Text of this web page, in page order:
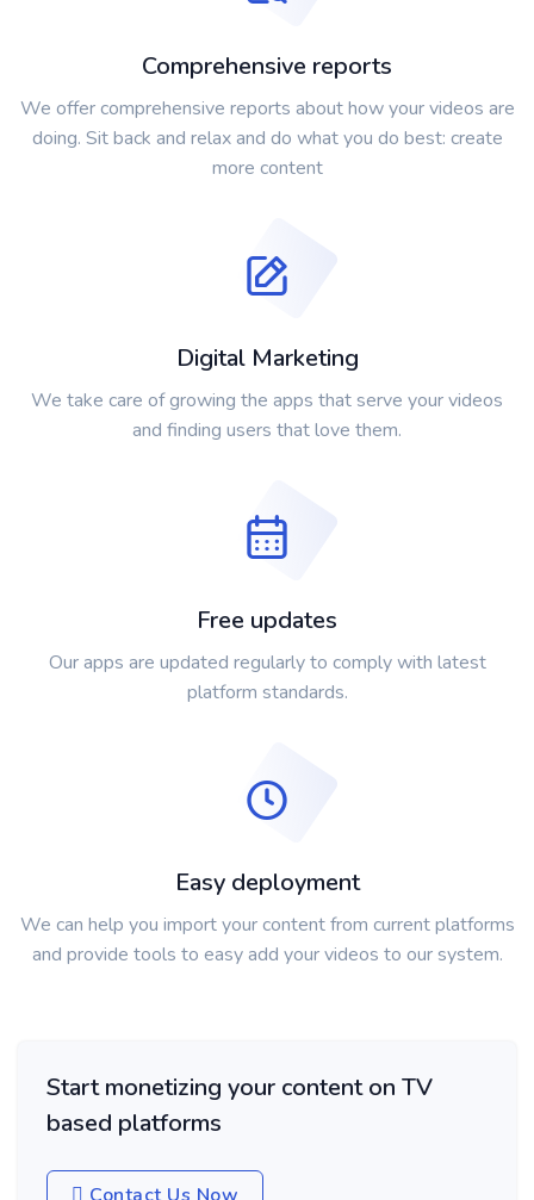
Comprehensive reports
We offer comprehensive reports about how your videos are
doing. Sit back and relax and do what you do best: create
more content
Digital Marketing
We take care of growing the apps that serve your videos
and finding users that love them.
Free updates
Our apps are updated regularly to comply with latest
platform standards.
Easy deployment
We can help you import your content from current platforms
and provide tools to easy add your videos to our system.
Start monetizing your content on TV
based platforms